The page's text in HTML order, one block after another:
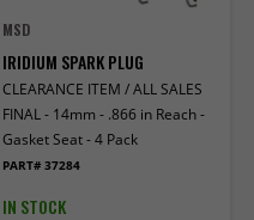
MSD
IRIDIUM SPARK PLUG
CLEARANCE ITEM / ALL SALES
FINAL - 14mm - .866 in Reach -
Gasket Seat - 4 Pack
PART# 37284
IN STOCK